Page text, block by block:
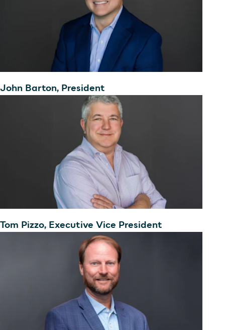
John Barton, President
Tom Pizzo, Executive Vice President